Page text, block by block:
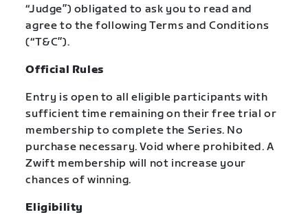
“Judge”) obligated to ask you to read and
agree to the following Terms and Conditions
(“T&C”).
Official Rules
Entry is open to all eligible participants with
sufficient time remaining on their free trial or
membership to complete the Series. No
purchase necessary. Void where prohibited. A
Zwift membership will not increase your
chances of winning.
Eligibility